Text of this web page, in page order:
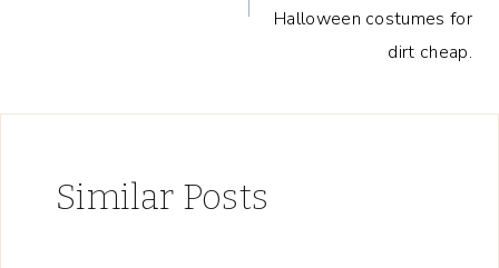
Halloween costumes for
dirt cheap.
Similar Posts